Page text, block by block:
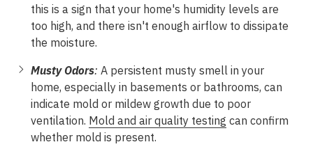
this is a sign that your home's humidity levels are
too high, and there isn't enough airflow to dissipate
the moisture.
Musty Odors: A persistent musty smell in your
home, especially in basements or bathrooms, can
indicate mold or mildew growth due to poor
ventilation. Mold and air quality testing can confirm
whether mold is present.